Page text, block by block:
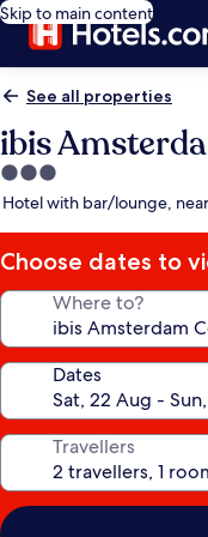
Skip to main content
See all properties
ibis
3.0
star
Hotel with bar/lounge,
Choose dates to
Where to?
Dates
Travellers